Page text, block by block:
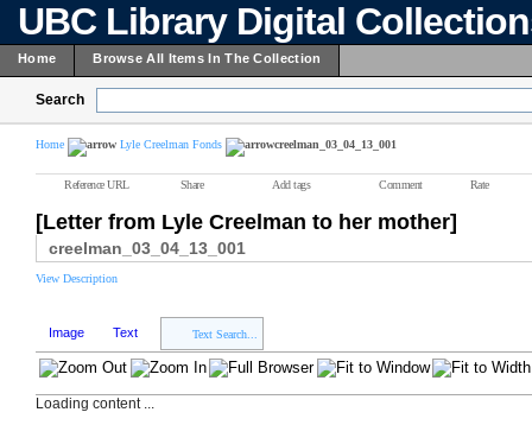
UBC Library Digital
Home Browse All Items In The Collection
Search
Home Lyle Creelman Fonds creelman_03_04_13_001
Reference URL Share Add tags Comment Rate
[Letter from Lyle Creelman to her mother]
creelman_03_04_13_001
View Description
Image Text Text Search...
Loading content ...